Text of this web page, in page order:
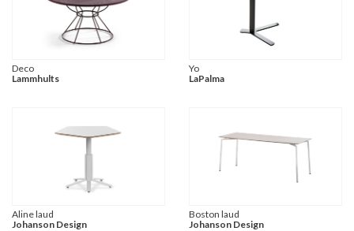
Deco
Lammhults
Yo
LaPalma
Aline laud
Johanson Design
Boston laud
Johanson Design